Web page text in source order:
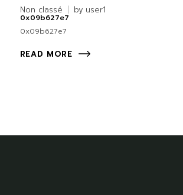
Non classé by user1
0x09b627e7
0x09b627e7
READ MORE